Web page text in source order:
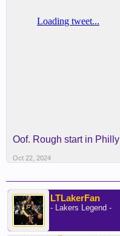
Oof. Rough start in Philly
Oct 22, 2024
LTLakerFan
- Lakers Legend -